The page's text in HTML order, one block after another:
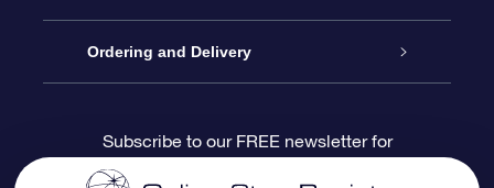
Contact us
Blog
OSR Gift Pack
OSR Gift Card
Star Register
Star Page
Ordering and Delivery
Payment information
Subscribe to our FREE newsletter for